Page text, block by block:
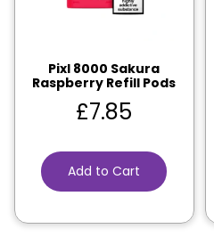
Pixl 8000 Sakura
Raspberry Refill Pods
£7.85
Add to Cart